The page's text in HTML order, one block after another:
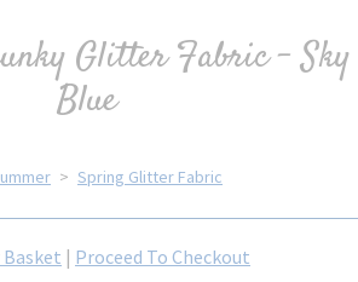
Glitter Fabric - Sky
Blue
> Spring Glitter Fabric
Basket | Proceed To Checkout